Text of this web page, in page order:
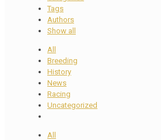
Tags
Authors
Show all
All
Breeding
History
News
Racing
Uncategorized
All